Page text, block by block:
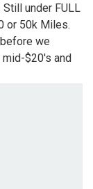
under FULL
or 50k Miles.
we
mid-$20's and